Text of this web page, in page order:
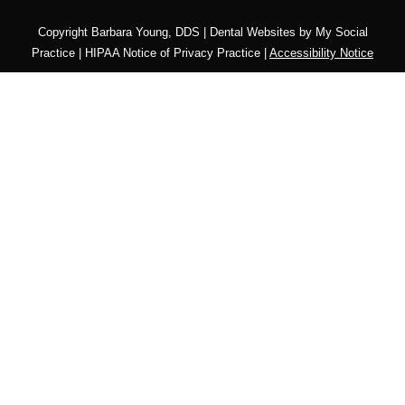
Copyright Barbara Young, DDS | Dental Websites byMy Social
Practice
HIPAA Notice of Privacy Practice Accessibility Notice